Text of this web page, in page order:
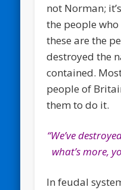
not Norman;
the people
these are the
destroyed the
contained.
people of
them to do it.
“We’ve
what’s more,
In feudal